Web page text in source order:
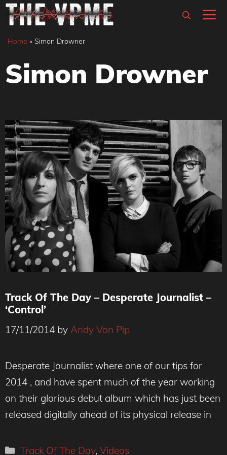
Skip
content
Home » Simon Drowner
Simon Drowner
Track Of The Day – Desperate Journalist –
‘Control’
17/11/2014 by Andy Von Pip
Desperate Journalist where one of our tips for
2014 , and have spent much of the year working
on their glorious debut album which has just been
released digitally ahead of its physical release in
Categories
Track Of The Day,Videos